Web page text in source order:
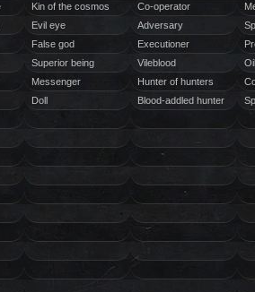
Kin of the cosmos Co-operator
Evil eye Adversary
False god Executioner
Superior being Vileblood
Oil
Messenger Hunter of hunters
Doll Blood-addled hunter